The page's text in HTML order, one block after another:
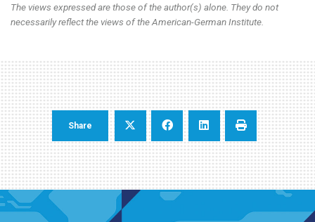
The views expressed are those of the author(s) alone. They do not
necessarily reflect the views of the American-German Institute.
Share